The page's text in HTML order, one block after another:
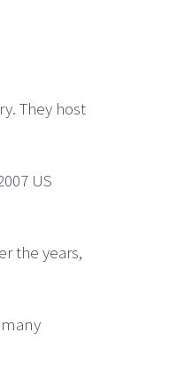
They host
US
the years,